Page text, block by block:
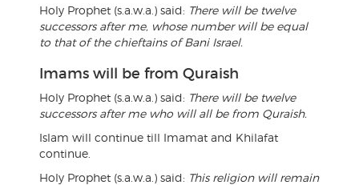
Holy Prophet (s.a.w.a.) said: There will be twelve
successors after me, whose number will be equal
to that of the chieftains of Bani Israel.
Imams will be from Quraish
Holy Prophet (s.a.w.a.) said: There will be twelve
successors after me who will all be from Quraish.
Islam will continue till Imamat and Khilafat
continue.
Holy Prophet (s.a.w.a.) said: This religion will remain